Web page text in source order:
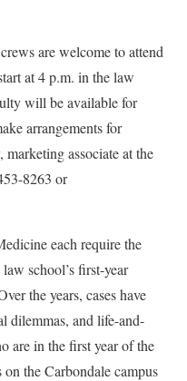
are welcome to attend
at 4 p.m. in the law
will be available for
arrangements for
associate at the
8263 or
each require the
school’s first-year
the years, cases have
dilemmas, and life-and-
are in the first year of the
the Carbondale campus